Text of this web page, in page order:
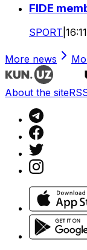
FIDE
SPORT
More news
About the site